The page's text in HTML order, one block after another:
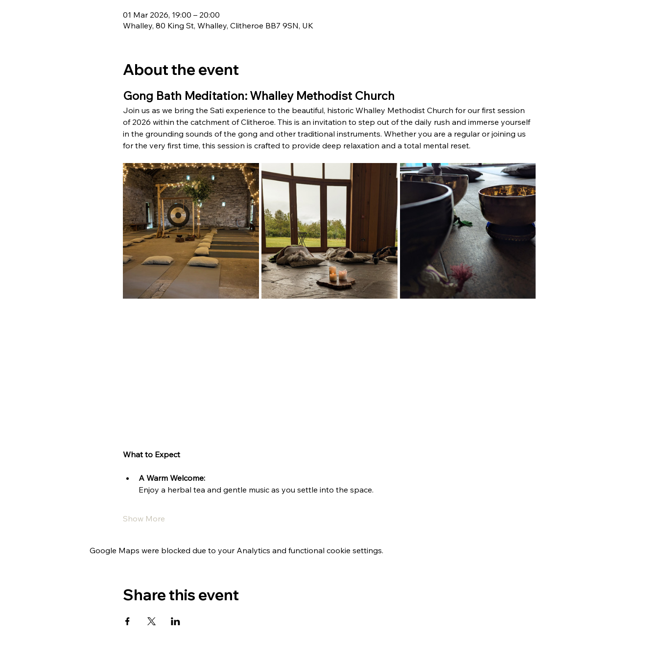
01 Mar 2026, 19:00 – 20:00
Whalley, 80 King St, Whalley, Clitheroe BB7 9SN, UK
About the event
Gong Bath Meditation: Whalley Methodist Church
Join us as we bring the Sati experience to the beautiful, historic Whalley Methodist Church for our first session
of 2026 within the catchment of Clitheroe. This is an invitation to step out of the daily rush and immerse yourself
in the grounding sounds of the gong and other traditional instruments. Whether you are a regular or joining us
for the very first time, this session is crafted to provide deep relaxation and a total mental reset.
What to Expect
A Warm Welcome:
Enjoy a herbal tea and gentle music as you settle into the space.
Show More
Google Maps were blocked due to your Analytics and functional cookie settings.
Share this event